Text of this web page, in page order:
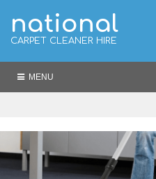
national
CARPET CLEANER HIRE
MENU